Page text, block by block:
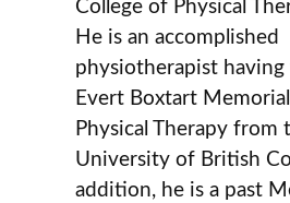
College of Physical
He is an accomplished
physiotherapist
Evert Boxtart
Physical Therapy from
University of British
addition, he is a past